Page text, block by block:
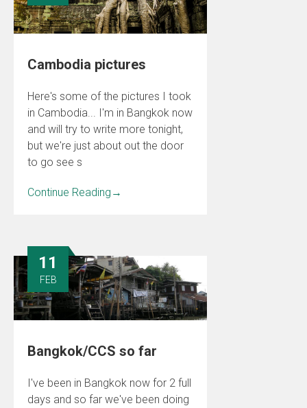
Cambodia pictures
Here's some of the pictures I took
in Cambodia... I'm in Bangkok now
and will try to write more tonight,
but we're just about out the door
to go see s
Continue Reading →
11
FEB
Bangkok/CCS so far
I've been in Bangkok now for 2 full
days and so far we've been doing